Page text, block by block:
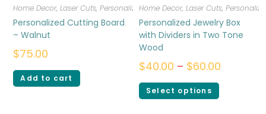
Home Decor,Laser Cuts,Personalized
Personalized Cutting Board
– Walnut
$75.00
Add to cart
Home Decor, Laser Cuts,
Personalized Jewelry Box
with Dividers in Two Tone
Wood
$40.00 – $60.00
Select options